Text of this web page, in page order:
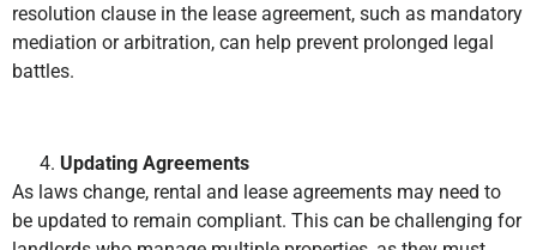
resolution clause in the lease agreement, such as mandatory
mediation or arbitration, can help prevent prolonged legal
battles.
Updating Agreements
As laws change, rental and lease agreements may need to
be updated to remain compliant. This can be challenging for